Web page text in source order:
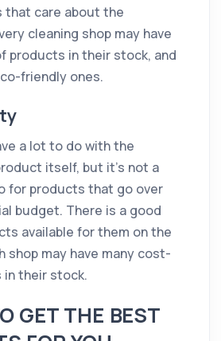
that care about the
cleaning shop may have
products in their stock, and
friendly ones.
a lot to do with the
itself, but it's not a
for products that go over
budget. There is a good
available for them on the
shop may have many cost-
their stock.
GET THE BEST